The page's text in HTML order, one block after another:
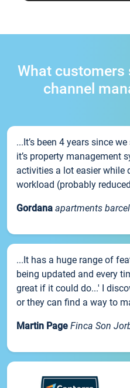
What customers
channel
...It’s been 4 years since
it’s property management
activities a lot easier while
workload (probably
Gordana apartments
...It has a huge range of
being updated and every
great if it could do...' I
or they can find a way to
Martin Page Finca Son